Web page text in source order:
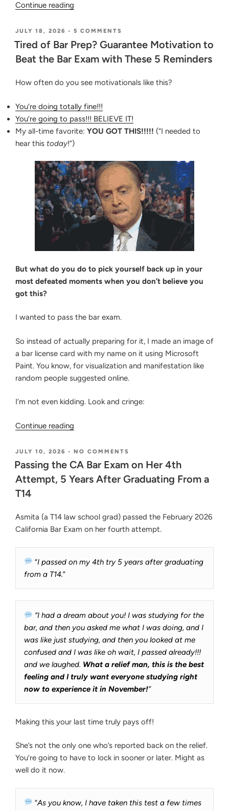
Continue reading
to
Power
Up
Your
Emotions
for
the
Bar
Right
Now”
POSTED
ON
JULY 18, 2026 - 5 COMMENTS
TIRED
OF
BAR
MOTIVATION
BAR
EXAM
5
REMINDERS
Tired of Bar Prep? Guarantee Motivation to
Beat the Bar Exam with These 5 Reminders
How often do you see motivationals like this?
You’re doing totally fine!!!
You’re going to pass!!! BELIEVE IT!
My all-time favorite: YOU GOT THIS!!!!! (“I needed to
hear this today!”)
But what do you do to pick yourself back up in your
most defeated moments when you don’t believe you
got this?
I wanted to pass the bar exam.
So instead of actually preparing for it, I made an image of
a bar license card with my name on it using Microsoft
Paint. You know, for visualization and manifestation like
random people suggested online.
I’m not even kidding. Look and cringe:
Continue reading
Bar
Prep?
Guarantee
Exam
with
POSTED
ON
JULY 10, 2026 - NO COMMENTS
PASSING
THE
CA
HER
ATTEMPT,
AFTER
A
Passing the CA Bar Exam on Her 4th
Attempt, 5 Years After Graduating From a
T14
Asmita (a T14 law school grad) passed the February 2026
California Bar Exam on her fourth attempt.
“I passed on my 4th try 5 years after graduating
from a T14.”
“I had a dream about you! I was studying for the
bar, and then you asked me what I was doing, and I
was like just studying, and then you looked at me
confused and I was like oh wait, I passed already!!!
and we laughed. What a relief man, this is the best
feeling and I truly want everyone studying right
now to experience it in November!”
Making this your last time truly pays off!
She’s not the only one who’s reported back on the relief.
You’re going to have to lock in sooner or later. Might as
well do it now.
“As you know, I have taken this test a few times